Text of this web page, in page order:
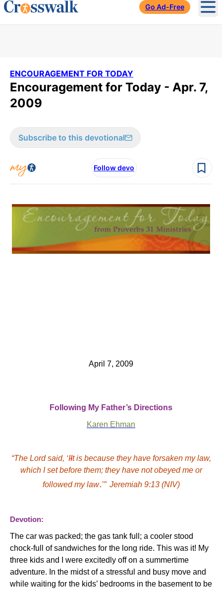
Go Ad-Free
ENCOURAGEMENT FOR TODAY
Encouragement for Today - Apr. 7,
2009
Subscribe to this devotional
Follow devo
April 7, 2009
Following My Father’s Directions
Karen Ehman
“The Lord said, ‘IIt is because they have forsaken my law,
which I set before them; they have notobeyed me or
followed my law.’” Jeremiah 9:13(NIV)
Devotion:
The car was packed; the gas tank full; a cooler stood
chock-full of sandwiches for the long ride. This was it! My
three kids and I were excitedly off on a summertime
adventure. In the midst of a stressful and busy move and
while waiting for the kids’ bedrooms in the basement to be